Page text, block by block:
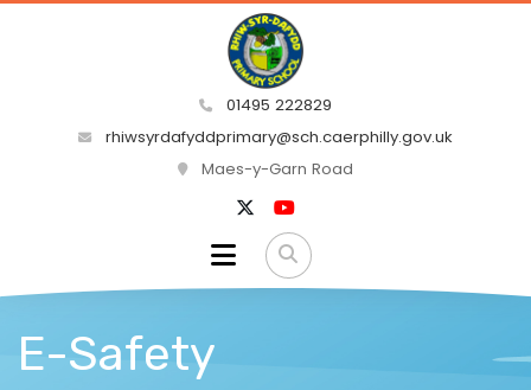
01495 222829
rhiwsyrdafyddprimary@sch.caerphilly.gov.uk
Maes-y-Garn Road
E-Safety